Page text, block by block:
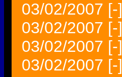
03/02/2007 [-]
03/02/2007 [-]
03/02/2007 [-]
03/02/2007 [-]